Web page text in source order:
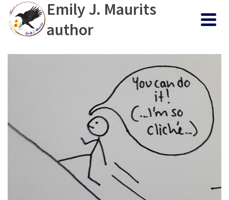
Emily J. Maurits
author